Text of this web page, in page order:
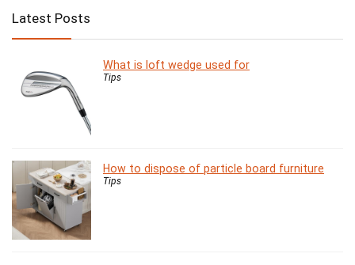
Latest Posts
What is loft wedge used for
Tips
How to dispose of particle board furniture
Tips